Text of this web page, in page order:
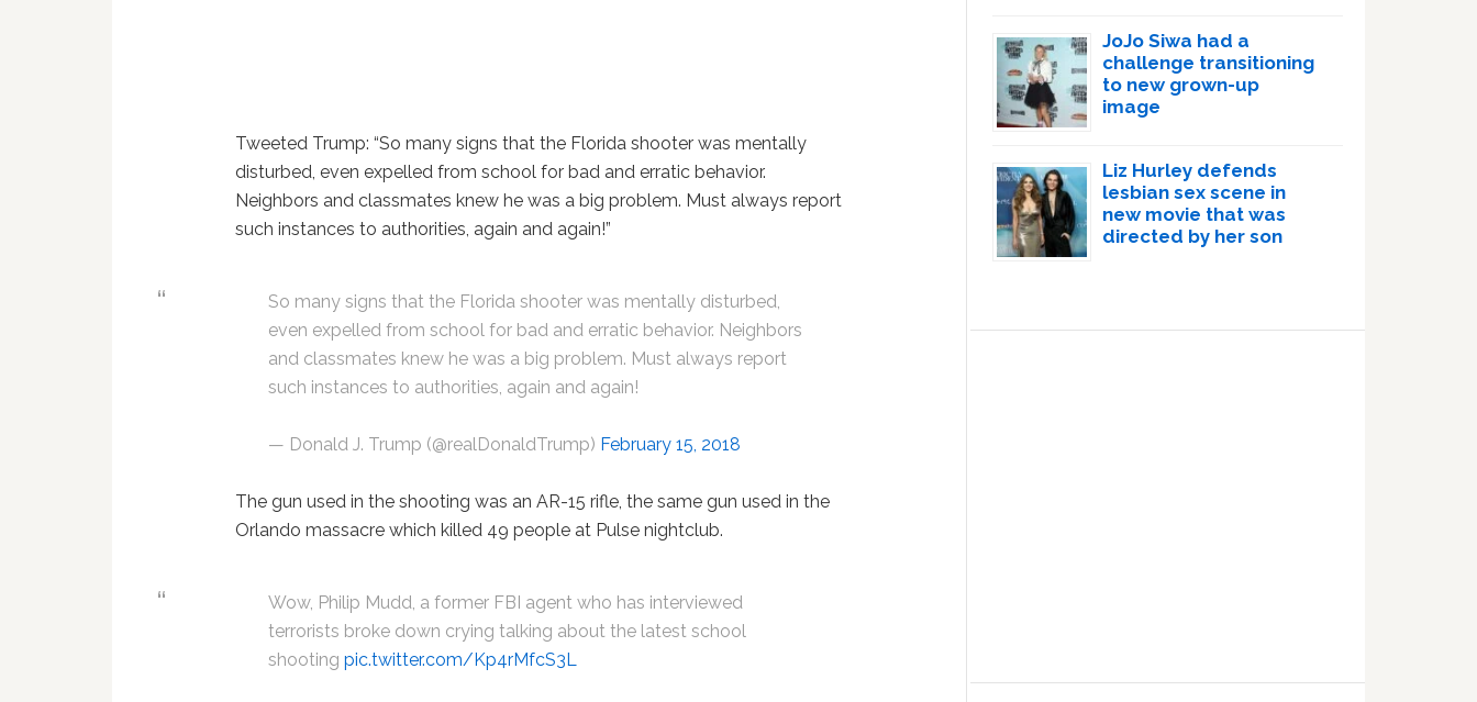
Tweeted Trump: “So many signs that the Florida shooter was mentally
disturbed, even expelled from school for bad and erratic behavior.
Neighbors and classmates knew he was a big problem. Must always report
such instances to authorities, again and again!”
So many signs that the Florida shooter was mentally disturbed,
even expelled from school for bad and erratic behavior. Neighbors
and classmates knew he was a big problem. Must always report
such instances to authorities, again and again!
— Donald J. Trump (@realDonaldTrump) February 15, 2018
The gun used in the shooting was an AR-15 rifle, the same gun used in the
Orlando massacre which killed 49 people at Pulse nightclub.
Wow, Philip Mudd, a former FBI agent who has interviewed
terrorists broke down crying talking about the latest school
shootingpic.twitter.com/Kp4rMfcS3L
JoJo Siwa had a
challenge transitioning
to new grown-up
image
Liz Hurley defends
lesbian sex scene in
new movie that was
directed by her son